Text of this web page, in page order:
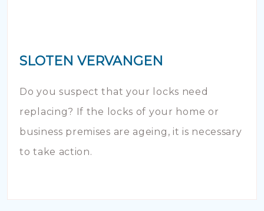
SLOTEN VERVANGEN
Do you suspect that your locks need
replacing? If the locks of your home or
business premises are ageing, it is necessary
to take action.